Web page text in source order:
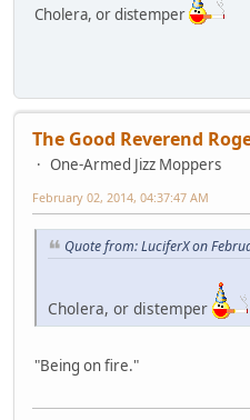
Cholera, or distemper
The Good Reverend
One-Armed Jizz Moppers
February 02, 2014, 04:37:47 AM
Quote from: LuciferX on
Cholera, or distemper
"Being on fire."